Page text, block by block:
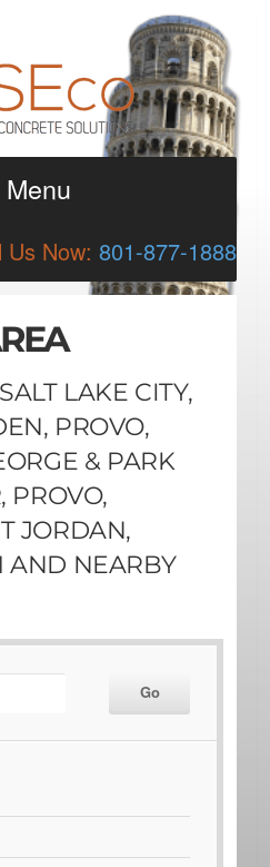
Menu
Us Now: 801-877-1888
LAKE CITY,
PROVO,
& PARK
PROVO,
JORDAN,
AND NEARBY